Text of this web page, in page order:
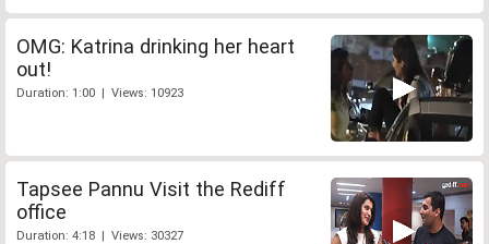
OMG: Katrina drinking her heart
out!
Duration: 1:00 | Views: 10923
Tapsee Pannu Visit the Rediff
office
Duration: 4:18 | Views: 30327